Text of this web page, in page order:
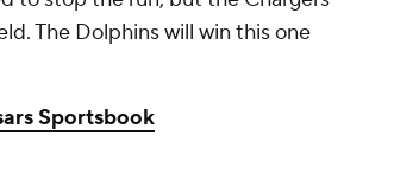
The Dolphins will win this one
Sportsbook